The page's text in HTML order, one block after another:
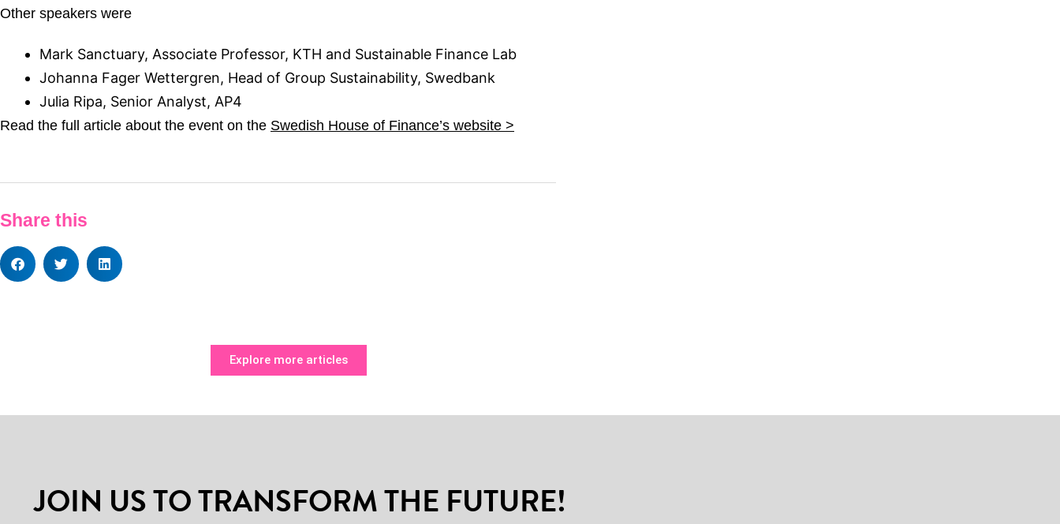
Other speakers were
Mark Sanctuary, Associate Professor, KTH and Sustainable Finance Lab
Johanna Fager Wettergren, Head of Group Sustainability, Swedbank
Julia Ripa, Senior Analyst, AP4
Read the full article about the event on the Swedish House of Finance’s website >
Share this
Explore more articles
JOIN US TO TRANSFORM THE FUTURE!